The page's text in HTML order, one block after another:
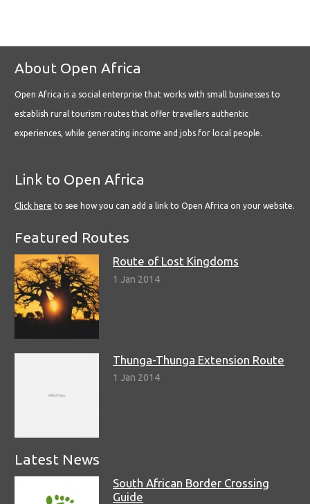
About Open Africa
Open Africa is a social enterprise that works with small businesses to
establish rural tourism routes that offer travellers authentic
experiences, while generating income and jobs for local people.
Link to Open Africa
Click here to see how you can add a link to Open Africa on your website.
Featured Routes
Route of Lost Kingdoms
1 Jan 2014
Thunga-Thunga Extension Route
1 Jan 2014
Latest News
South African Border Crossing
Guide